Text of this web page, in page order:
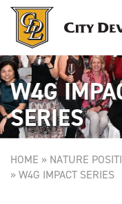
W4G
SERIES
HOME » NATURE
»W4G IMPACT SERIES